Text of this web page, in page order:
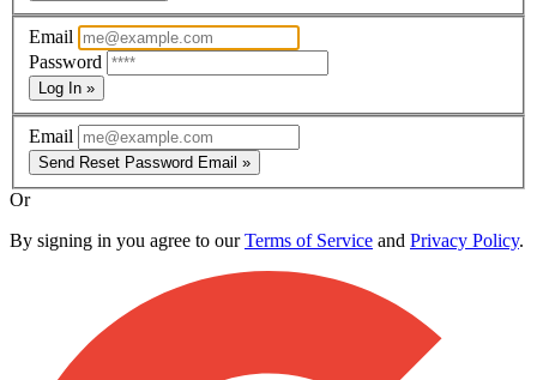
Email
Password
Log In »
Email
Send Reset Password Email »
Or
By signing in you agree to ourTerms of Service and Privacy Policy.